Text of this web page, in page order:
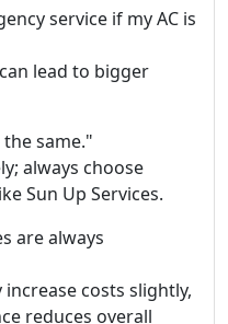
service if my AC is
lead to bigger
same."
always choose
Sun Up Services.
are always
costs slightly,
reduces overall